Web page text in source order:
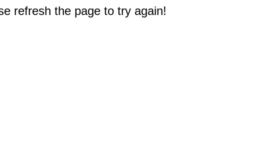
refresh the page to try again!